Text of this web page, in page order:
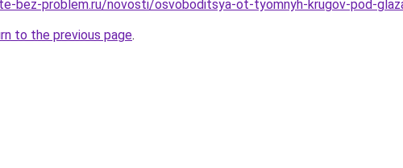
bez-problem.ru/novosti/osvoboditsya-ot-tyomnyh-krugov-pod-
to the previous page.